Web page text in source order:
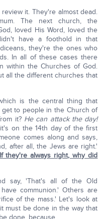
it. They're almost dead.
The next church, the
loved His Word, loved the
have a foothold in that
they're the ones who
In all of these cases there
within the Churches of God.
all the different churches that
is the central thing that
to people in the Church of
it? He can attack the day!
on the 14th day of the first
comes along and says,
after all, the Jews are right.'
If they're always right, why did
say, 'That's all of the Old
communion.' Others are
of the mass.' Let's look at
must be done in the way that
done, because